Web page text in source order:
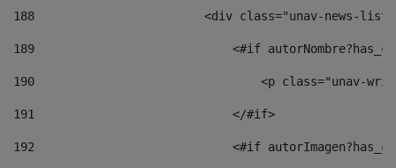
188
<div class="unav-news-
189
<#if
190
<p class="unav-
191
                            </#if>
192
<#if